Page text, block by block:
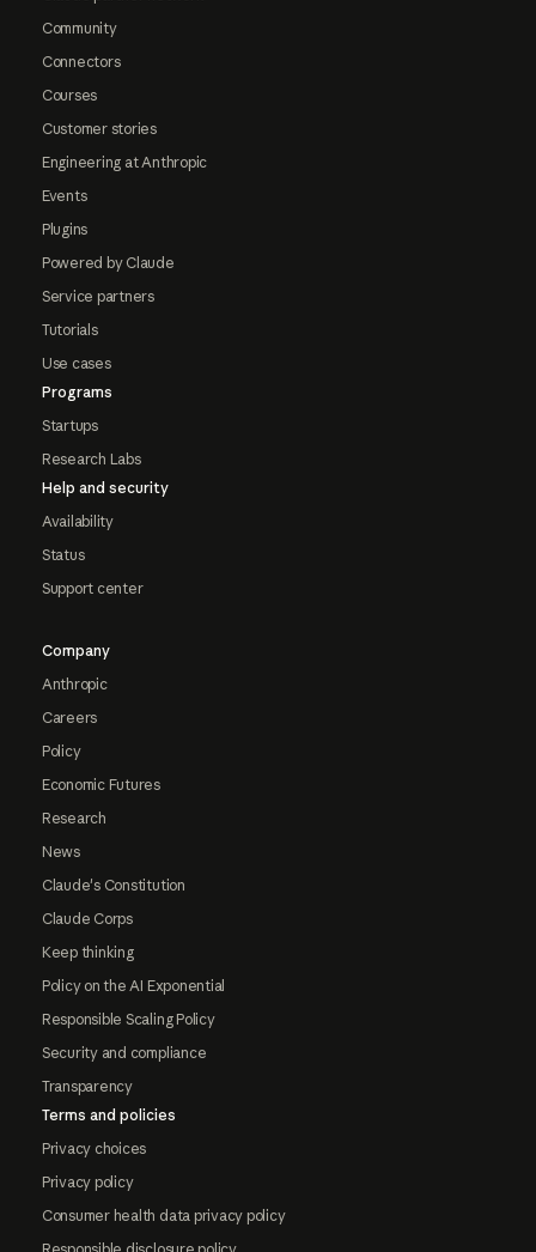
Community
Connectors
Courses
Customer stories
Engineering at Anthropic
Events
Plugins
Powered by Claude
Service partners
Tutorials
Use cases
Programs
Startups
Research Labs
Help and security
Availability
Status
Support center
Company
Anthropic
Careers
Policy
Economic Futures
Research
News
Claude's Constitution
Claude Corps
Keep thinking
Policy on the AI Exponential
Responsible Scaling Policy
Security and compliance
Transparency
Terms and policies
Privacy choices
Privacy policy
Consumer health data privacy policy